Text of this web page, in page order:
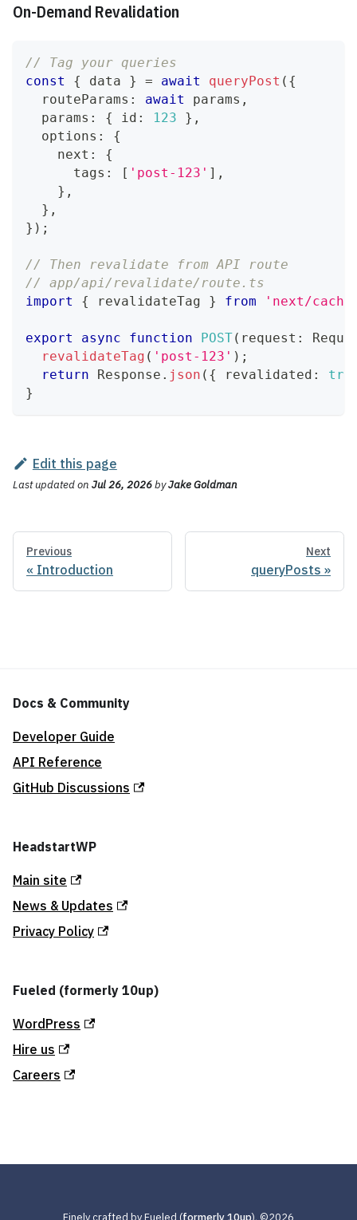
On-Demand Revalidation
// Tag your queries
const
{ data } = await queryPost ( {
  routeParams
: await params ,
  params
: { id : 123 } ,
  options
:
{
    next
:
{
      tags
: [ 'post-123' ] ,
} ,
} ,
} ) ;
// Then revalidate from API route
// app/api/revalidate/route.ts
import
{ revalidateTag } from 'next/
export async function POST( request :
revalidateTag ( 'post-123' ) ;
return
Response . json ( { revalidated :
}
Edit this page
Last updatedon Jul 26, 2026byJake Goldman
Previous
Introduction
Next
queryPosts
Docs & Community
Developer Guide
API Reference
GitHub Discussions
HeadstartWP
Main site
News & Updates
Privacy Policy
Fueled (formerly 10up)
WordPress
Hire us
Careers